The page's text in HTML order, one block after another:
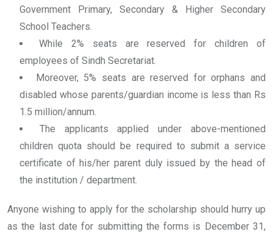
Government Primary, Secondary & Higher Secondary
School Teachers.
While 2% seats are reserved for children of
employees of Sindh Secretariat.
Moreover, 5% seats are reserved for orphans and
disabled whose parents/guardian income is less than Rs
1.5 million/annum.
The applicants applied under above-mentioned
children quota should be required to submit a service
certificate of his/her parent duly issued by the head of
the institution / department.
Anyone wishing to apply for the scholarship should hurry up
as the last date for submitting the forms is December 31,